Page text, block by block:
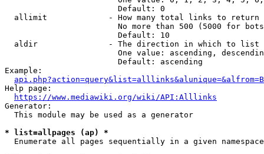
                        Default: 0
  allimit             - How many total links to return
No more than 500 (5000 for
                        Default: 10
  aldir               - The direction in which to list
One value: ascending,
                        Default: ascending
Example:
api.php?action=query&list=alllinks&alunique=&alfrom=B
Help page:
https://www.mediawiki.org/wiki/API:Alllinks
Generator:
  This module may be used as a generator
* list=allpages (ap) *
  Enumerate all pages sequentially in a given namespace